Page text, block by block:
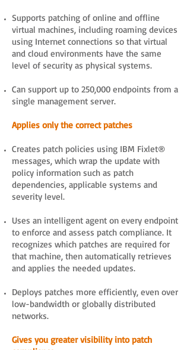
Supports patching of online and offline
virtual machines, including roaming devices
using Internet connections so that virtual
and cloud environments have the same
level of security as physical systems.
Can support up to 250,000 endpoints from a
single management server.
Applies only the correct patches
Creates patch policies using IBM Fixlet®
messages, which wrap the update with
policy information such as patch
dependencies, applicable systems and
severity level.
Uses an intelligent agent on every endpoint
to enforce and assess patch compliance. It
recognizes which patches are required for
that machine, then automatically retrieves
and applies the needed updates.
Deploys patches more efficiently, even over
low-bandwidth or globally distributed
networks.
Gives you greater visibility into patch